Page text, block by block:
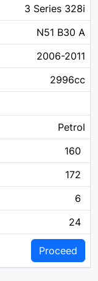
3 Series 328i
N51 B30 A
2006-2011
2996cc
Petrol
160
172
6
24
Proceed